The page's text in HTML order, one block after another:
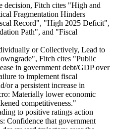
decision, Fitch cites "High and
Fragmentation Hinders
Record", "High 2025 Deficit",
Path", and "Fiscal
or Collectively, Lead to
Fitch cites "Public
in government debt/GDP over
to implement fiscal
or a persistent increase in
Materially lower economic
competitiveness."
to positive ratings action
Confidence that government